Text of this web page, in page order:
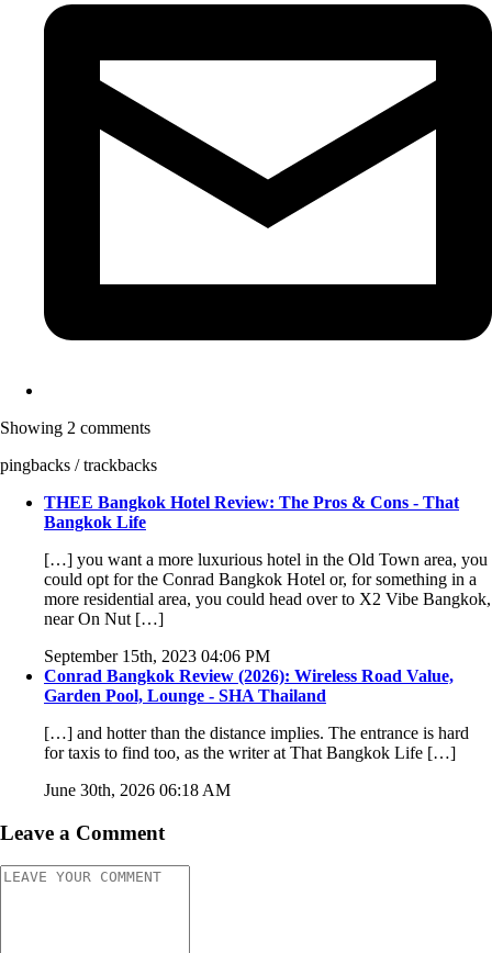
Showing 2 comments
pingbacks / trackbacks
THEE Bangkok Hotel Review: The Pros & Cons - That
Bangkok Life
[…] you want a more luxurious hotel in the Old Town area, you
could opt for the Conrad Bangkok Hotel or, for something in a
more residential area, you could head over to X2 Vibe Bangkok,
near On Nut […]
September 15th, 2023 04:06 PM
Conrad Bangkok Review (2026): Wireless Road Value,
Garden Pool, Lounge - SHA Thailand
[…] and hotter than the distance implies. The entrance is hard
for taxis to find too, as the writer at That Bangkok Life […]
June 30th, 2026 06:18 AM
Leave a Comment